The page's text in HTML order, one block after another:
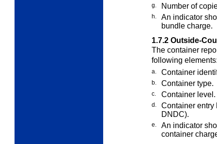
g. Number of
h.
An indicator
bundle charge.
1.7.2 Outside-
The container
following
a. Container
b. Container type.
c. Container level.
d.
Container entry
DNDC).
e.
An indicator
container